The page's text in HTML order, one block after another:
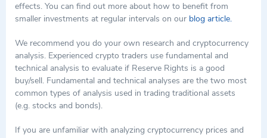
effects. You can find out more about how to benefit from
smaller investments at regular intervals on our blog article.
We recommend you do your own research and cryptocurrency
analysis. Experienced crypto traders use fundamental and
technical analysis to evaluate if Reserve Rights is a good
buy/sell. Fundamental and technical analyses are the two most
common types of analysis used in trading traditional assets
(e.g. stocks and bonds).
If you are unfamiliar with analyzing cryptocurrency prices and